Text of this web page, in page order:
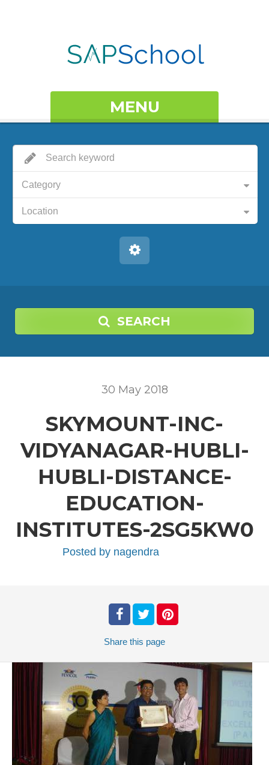
MENU
Category
Location
SEARCH
30 May 2018
SKYMOUNT-INC-
VIDYANAGAR-HUBLI-
HUBLI-DISTANCE-
EDUCATION-
INSTITUTES-2SG5KW0
Posted by nagendra
Share this page